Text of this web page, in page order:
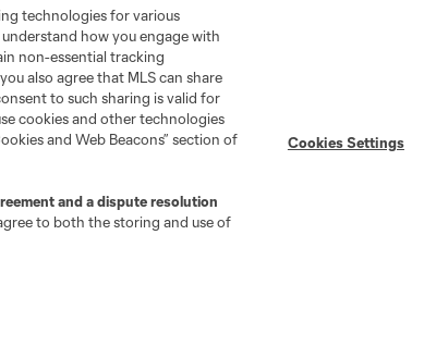
technologies for various
how you engage with
non-essential tracking
also agree that MLS can share
to such sharing is valid for
cookies and other technologies
and Web Beacons” section of
and a dispute resolution
to both the storing and use of
Cookies Settings